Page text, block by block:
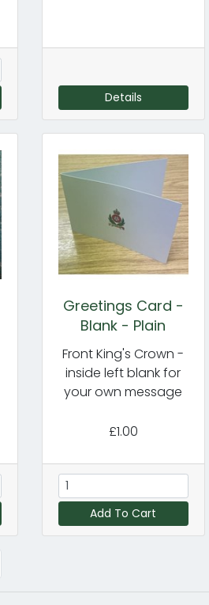
Details
Greetings Card -
Blank - Plain
Front King's Crown -
inside left blank for
your own message
£1.00
Add To Cart